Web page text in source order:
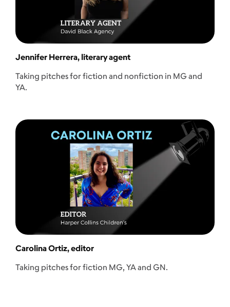
Jennifer Herrera, literary agent
Taking pitches for fiction and nonfiction in MG and
YA.
Carolina Ortiz, editor
Taking pitches for fiction MG, YA and GN.